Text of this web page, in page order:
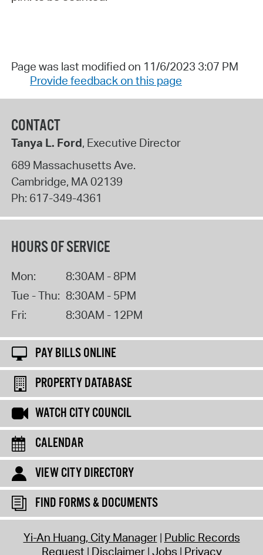
Page was last modified on 11/6/2023 3:07 PM
Provide feedback on this page
CONTACT
Tanya L. Ford, Executive Director
689 Massachusetts Ave.
Cambridge, MA 02139
Ph: 617-349-4361
HOURS OF SERVICE
Mon:
8:30AM - 8PM
Tue - Thu: 8:30AM - 5PM
Fri:
8:30AM - 12PM
PAY BILLS ONLINE
PROPERTY DATABASE
WATCH CITY COUNCIL
CALENDAR
VIEW CITY DIRECTORY
FIND FORMS & DOCUMENTS
Yi-An Huang, City Manager Public Records
Request Disclaimer Jobs Privacy